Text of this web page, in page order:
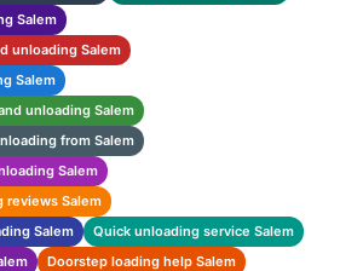
Salem
unloading Salem
Salem
unloading Salem
from Salem
Salem
reviews Salem
Salem
Quick unloading service Salem
Doorstep loading help Salem